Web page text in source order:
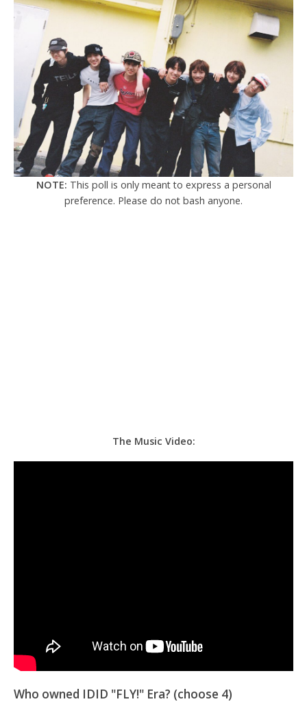
NOTE: This poll is only meant to express a personal
preference. Please do not bash anyone.
The Music Video:
Who owned IDID "FLY!" Era? (choose 4)